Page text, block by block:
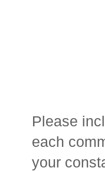
Please
each
your